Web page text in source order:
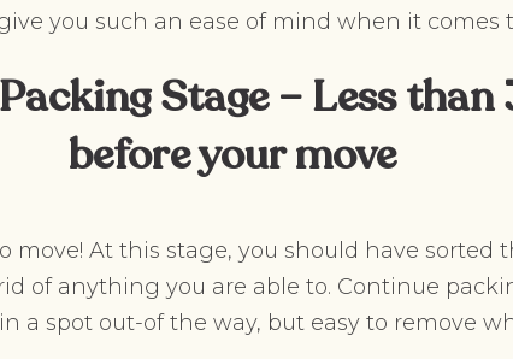
you such an ease of mind when it comes
Stage – Less than
before your move
move! At this stage, you should have sorted
of anything you are able to. Continue
a spot out-of the way, but easy to remove